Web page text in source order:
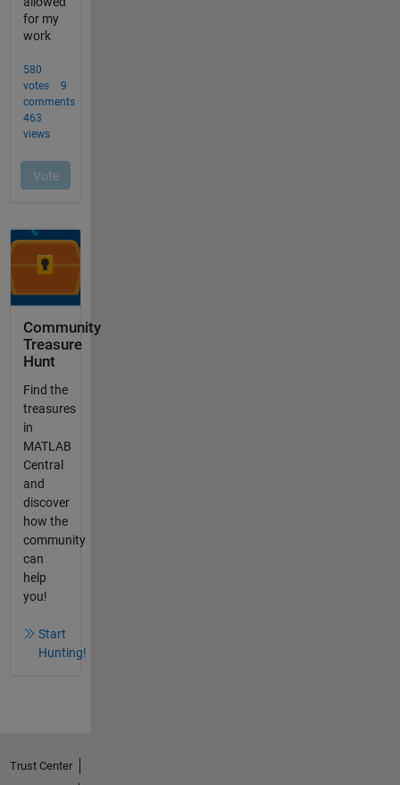
Community
Treasure
Hunt
Find the
treasures
in
MATLAB
Central
and
discover
how the
community
can
help
you!
Start
Hunting!
Trust Center